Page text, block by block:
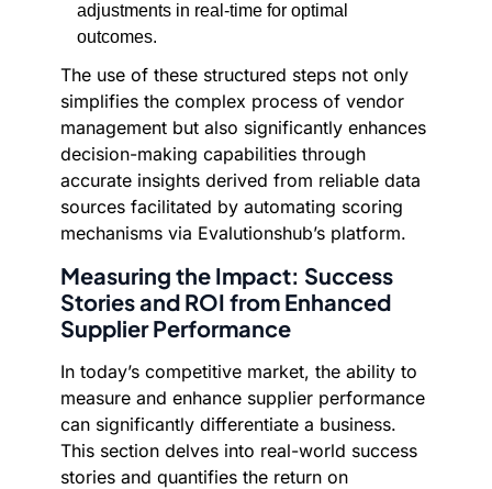
adjustments in real-time for optimal
outcomes.
The use of these structured steps not only
simplifies the complex process of vendor
management but also significantly enhances
decision-making capabilities through
accurate insights derived from reliable data
sources facilitated by automating scoring
mechanisms via Evalutionshub’s platform.
Measuring the Impact: Success
Stories and ROI from Enhanced
Supplier Performance
In today’s competitive market, the ability to
measure and enhance supplier performance
can significantly differentiate a business.
This section delves into real-world success
stories and quantifies the return on